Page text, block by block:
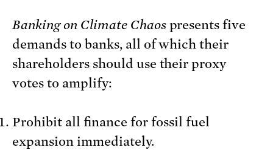
Banking on Climate Chaospresents five
demands to banks, all of which their
shareholders should use their proxy
votes to amplify:
Prohibit all finance for fossil fuel
expansion immediately.